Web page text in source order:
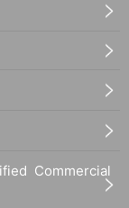
Commercial